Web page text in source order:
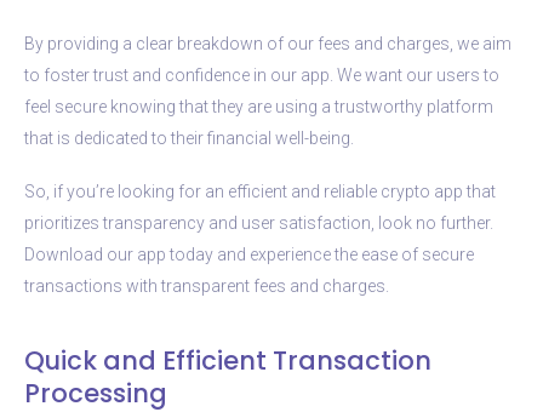
By providing a clear breakdown of our fees and charges, we aim
to foster trust and confidence in our app. We want our users to
feel secure knowing that they are using a trustworthy platform
that is dedicated to their financial well-being.
So, if you’re looking for an efficient and reliable crypto app that
prioritizes transparency and user satisfaction, look no further.
Download our app today and experience the ease of secure
transactions with transparent fees and charges.
Quick and Efficient Transaction
Processing